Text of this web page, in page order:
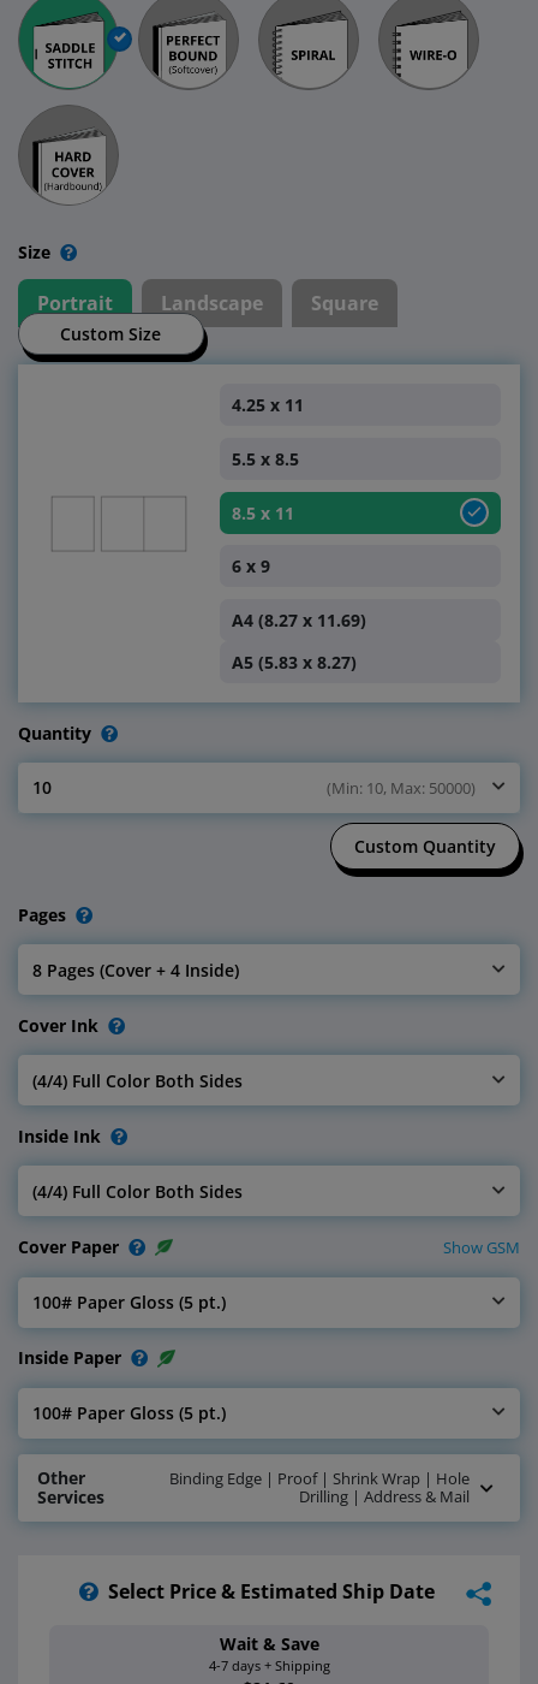
Size
Portrait Landscape Square
Custom Size
4.25 x 11
5.5 x 8.5
8.5 x 11
6 x 9
A4 (8.27 x 11.69)
A5 (5.83 x 8.27)
Quantity
Select Quantity
10 (Min: 10, Max: 50000)
Custom Quantity
Pages
Select Pages
8 Pages (Cover + 4 Inside)
Cover Ink
Select Cover Ink
(4/4) Full Color Both Sides
Inside Ink
Select Inside Ink
(4/4) Full Color Both Sides
Cover Paper Show GSM
Select Cover Paper
100# Paper Gloss (5 pt.)
Inside Paper
Select Inside Paper
100# Paper Gloss (5 pt.)
Other
Services
Binding Edge | Proof | Shrink Wrap | Hole
Drilling | Address & Mail
Select Price & Estimated Ship Date
Wait & Save
4-7 days + Shipping